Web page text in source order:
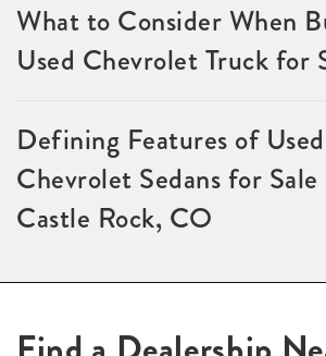
What to Consider When
Used Chevrolet Truck for
Defining Features of Used
Chevrolet Sedans for
Castle Rock, CO